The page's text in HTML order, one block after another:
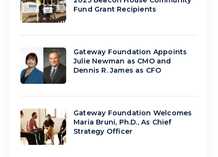
Fund Grant Recipients
Gateway Foundation Appoints
Julie Newman as CMO and
Dennis R. James as CFO
Gateway Foundation Welcomes
Maria Bruni, Ph.D., As Chief
Strategy Officer